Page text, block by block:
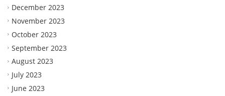
December 2023
November 2023
October 2023
September 2023
August 2023
July 2023
June 2023